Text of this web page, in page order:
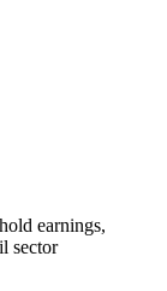
earnings,
sector